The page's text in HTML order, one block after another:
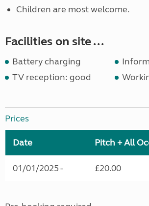
Children are most welcome.
Facilities on site ...
Battery charging
TV reception: good
Prices
Date Pitch + All
01/01/2025 - £20.00